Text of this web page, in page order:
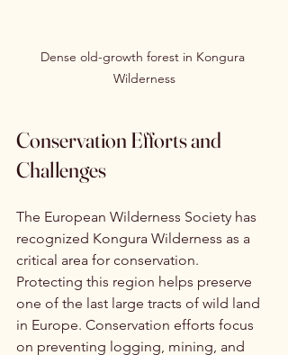
Dense old-growth forest in Kongura
Wilderness
Conservation Efforts and
Challenges
The European Wilderness Society has
recognized Kongura Wilderness as a
critical area for conservation.
Protecting this region helps preserve
one of the last large tracts of wild land
in Europe. Conservation efforts focus
on preventing logging, mining, and